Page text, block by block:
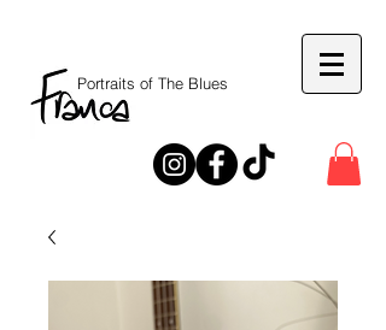
Portraits of The Blues